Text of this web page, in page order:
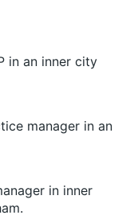
in an inner city
manager in an
in inner